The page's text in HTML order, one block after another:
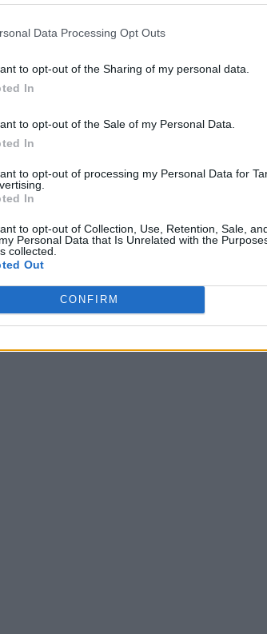
Data Processing Opt Outs
to opt-out of the Sharing of my personal data.
In
to opt-out of the Sale of my Personal Data.
In
to opt-out of processing my Personal Data for
In
to opt-out of Collection, Use, Retention, Sale,
Personal Data that Is Unrelated with the
collected.
Out
CONFIRM